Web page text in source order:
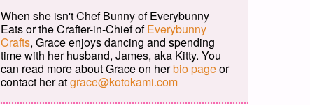
When she isn't Chef Bunny of Everybunny
Eats or the Crafter-in-Chief ofEverybunny
Crafts, Grace enjoys dancing and spending
time with her husband, James, aka Kitty. You
can read more about Grace on herbio pageor
contact her atgrace@kotokami.com